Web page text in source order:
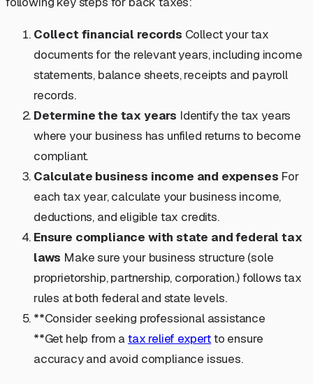
Collect financial records Collect your tax
documents for the relevant years, including income
statements, balance sheets, receipts and payroll
records.
Determine the tax years Identify the tax years
where your business has unfiled returns to become
compliant.
Calculate business income and expenses For
each tax year, calculate your business income,
deductions, and eligible tax credits.
Ensure compliance with state and federal tax
laws Make sure your business structure (sole
proprietorship, partnership, corporation.) follows tax
rules at both federal and state levels.
**Consider seeking professional assistance
**Get help from atax relief expertto ensure
accuracy and avoid compliance issues.